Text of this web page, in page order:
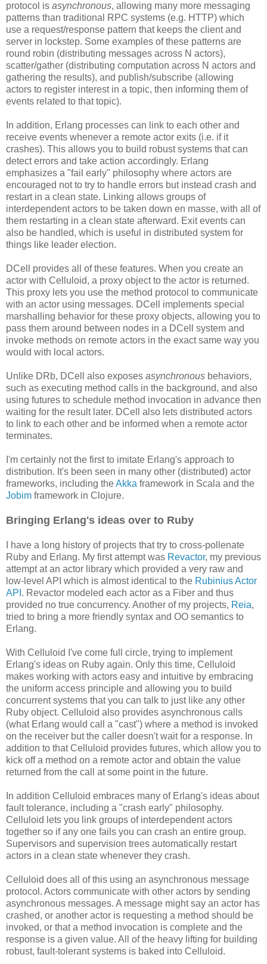
protocol is asynchronous, allowing many more messaging
patterns than traditional RPC systems (e.g. HTTP) which
use a request/response pattern that keeps the client and
server in lockstep. Some examples of these patterns are
round robin (distributing messages across N actors),
scatter/gather (distributing computation across N actors and
gathering the results), and publish/subscribe (allowing
actors to register interest in a topic, then informing them of
events related to that topic).
In addition, Erlang processes can link to each other and
receive events whenever a remote actor exits (i.e. if it
crashes). This allows you to build robust systems that can
detect errors and take action accordingly. Erlang
emphasizes a "fail early" philosophy where actors are
encouraged not to try to handle errors but instead crash and
restart in a clean state. Linking allows groups of
interdependent actors to be taken down en masse, with all of
them restarting in a clean state afterward. Exit events can
also be handled, which is useful in distributed system for
things like leader election.
DCell provides all of these features. When you create an
actor with Celluloid, a proxy object to the actor is returned.
This proxy lets you use the method protocol to communicate
with an actor using messages. DCell implements special
marshalling behavior for these proxy objects, allowing you to
pass them around between nodes in a DCell system and
invoke methods on remote actors in the exact same way you
would with local actors.
Unlike DRb, DCell also exposes asynchronous behaviors,
such as executing method calls in the background, and also
using futures to schedule method invocation in advance then
waiting for the result later. DCell also lets distributed actors
to link to each other and be informed when a remote actor
terminates.
I'm certainly not the first to imitate Erlang's approach to
distribution. It's been seen in many other (distributed) actor
frameworks, including theAkka framework in Scala and the
Jobim framework in Clojure.
Bringing Erlang's ideas over to Ruby
I have a long history of projects that try to cross-pollenate
Ruby and Erlang. My first attempt was Revactor, my previous
attempt at an actor library which provided a very raw and
low-level API which is almost identical to the Rubinius Actor
API . Revactor modeled each actor as a Fiber and thus
provided no true concurrency. Another of my projects, Reia,
tried to bring a more friendly syntax and OO semantics to
Erlang.
With Celluloid I've come full circle, trying to implement
Erlang's ideas on Ruby again. Only this time, Celluloid
makes working with actors easy and intuitive by embracing
the uniform access principle and allowing you to build
concurrent systems that you can talk to just like any other
Ruby object. Celluloid also provides asynchronous calls
(what Erlang would call a "cast") where a method is invoked
on the receiver but the caller doesn't wait for a response. In
addition to that Celluloid provides futures, which allow you to
kick off a method on a remote actor and obtain the value
returned from the call at some point in the future.
In addition Celluloid embraces many of Erlang's ideas about
fault tolerance, including a "crash early" philosophy.
Celluloid lets you link groups of interdependent actors
together so if any one fails you can crash an entire group.
Supervisors and supervision trees automatically restart
actors in a clean state whenever they crash.
Celluloid does all of this using an asynchronous message
protocol. Actors communicate with other actors by sending
asynchronous messages. A message might say an actor has
crashed, or another actor is requesting a method should be
invoked, or that a method invocation is complete and the
response is a given value. All of the heavy lifting for building
robust, fault-tolerant systems is baked into Celluloid.